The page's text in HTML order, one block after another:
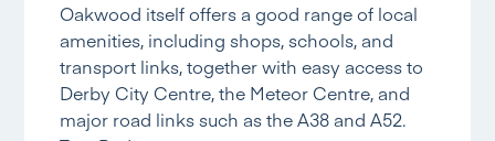
Oakwood itself offers a good range of local
amenities, including shops, schools, and
transport links, together with easy access to
Derby City Centre, the Meteor Centre, and
major road links such as the A38 and A52.